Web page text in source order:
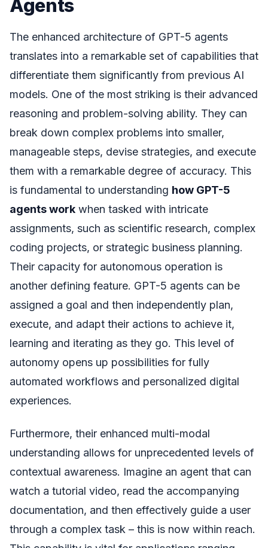
Agents
The enhanced architecture of GPT-5 agents
translates into a remarkable set of capabilities that
differentiate them significantly from previous AI
models. One of the most striking is their advanced
reasoning and problem-solving ability. They can
break down complex problems into smaller,
manageable steps, devise strategies, and execute
them with a remarkable degree of accuracy. This
is fundamental to understanding how GPT-5
agents work when tasked with intricate
assignments, such as scientific research, complex
coding projects, or strategic business planning.
Their capacity for autonomous operation is
another defining feature. GPT-5 agents can be
assigned a goal and then independently plan,
execute, and adapt their actions to achieve it,
learning and iterating as they go. This level of
autonomy opens up possibilities for fully
automated workflows and personalized digital
experiences.
Furthermore, their enhanced multi-modal
understanding allows for unprecedented levels of
contextual awareness. Imagine an agent that can
watch a tutorial video, read the accompanying
documentation, and then effectively guide a user
through a complex task – this is now within reach.